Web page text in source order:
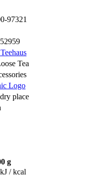
97321
Tea
Logo
place
g
/ kcal